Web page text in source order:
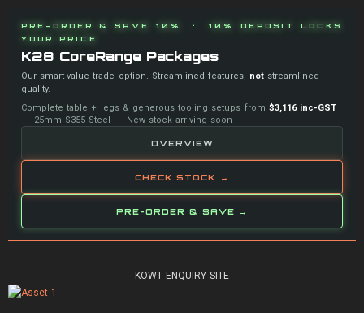
PRE-ORDER & SAVE 10% · 10% DEPOSIT LOCKS
YOUR PRICE
K28 CoreRange Packages
Our smart-value trade option. Streamlined features, not streamlined
quality.
Complete table + legs & generous tooling setups from $3,116 inc-GST
· 25mm S355 Steel · New stock arriving soon
OVERVIEW
CHECK STOCK →
PRE-ORDER & SAVE →
KOWT ENQUIRY SITE